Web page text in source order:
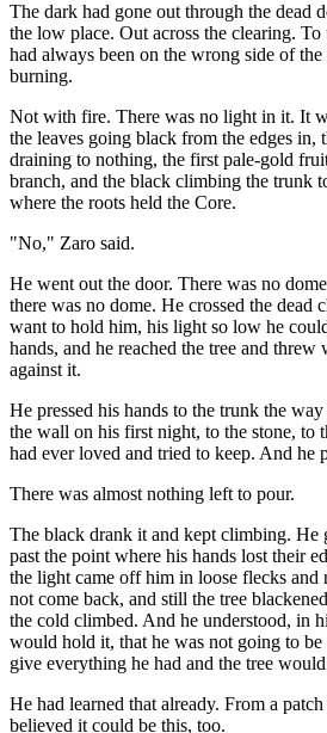
The dark had gone out through the dead
the low place. Out across the clearing.
had always been on the wrong side of
burning.
Not with fire. There was no light in it. It
the leaves going black from the edges in,
draining to nothing, the first pale-gold
branch, and the black climbing the trunk
where the roots held the Core.
"No," Zaro said.
He went out the door. There was no
there was no dome. He crossed the dead
want to hold him, his light so low he
hands, and he reached the tree and
against it.
He pressed his hands to the trunk the
the wall on his first night, to the stone, to
had ever loved and tried to keep. And he
There was almost nothing left to pour.
The black drank it and kept climbing. He
past the point where his hands lost their
the light came off him in loose flecks and
not come back, and still the tree
the cold climbed. And he understood, in
would hold it, that he was not going to
give everything he had and the tree
He had learned that already. From a
believed it could be this, too.